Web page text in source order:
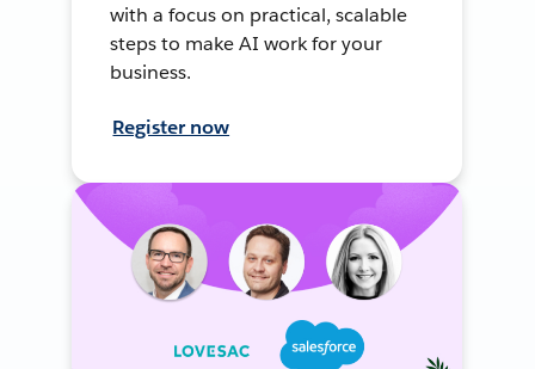
with a focus on practical, scalable
steps to make AI work for your
business.
Register now